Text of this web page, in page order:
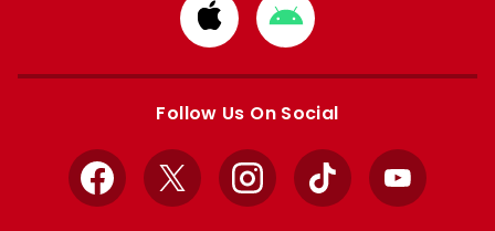
Download
from
Apple
Download
from
Google
Follow Us On Social
Facebook
X InstagramTikTok YouTube